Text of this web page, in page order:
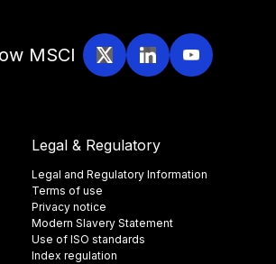
MSCI
Legal & Regulatory
Legal and Regulatory Information
Terms of use
Privacy notice
Modern Slavery Statement
Use of ISO standards
Index regulation